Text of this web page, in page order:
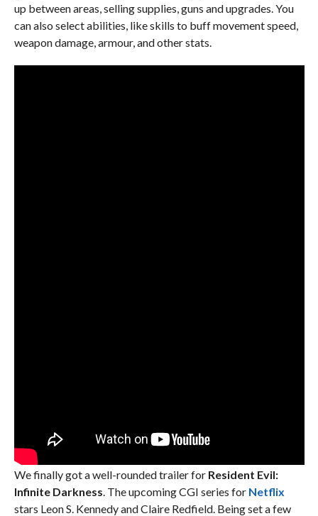
up between areas, selling supplies, guns and upgrades. You
can also select abilities, like skills to buff movement speed,
weapon damage, armour, and other stats.
We finally got a well-rounded trailer for Resident Evil:
Infinite Darkness . The upcoming CGI series for Netflix
stars Leon S. Kennedy and Claire Redfield. Being set a few